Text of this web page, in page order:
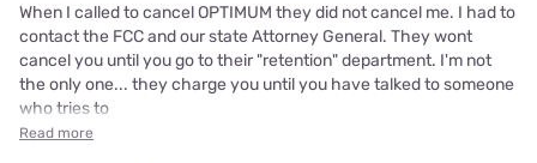
When I called to cancel OPTIMUM they did not cancel me. I had to
contact the FCC and our state Attorney General. They wont
cancel you until you go to their "retention" department. I'm not
the only one... they charge you until you have talked to someone
who tries to
Read more